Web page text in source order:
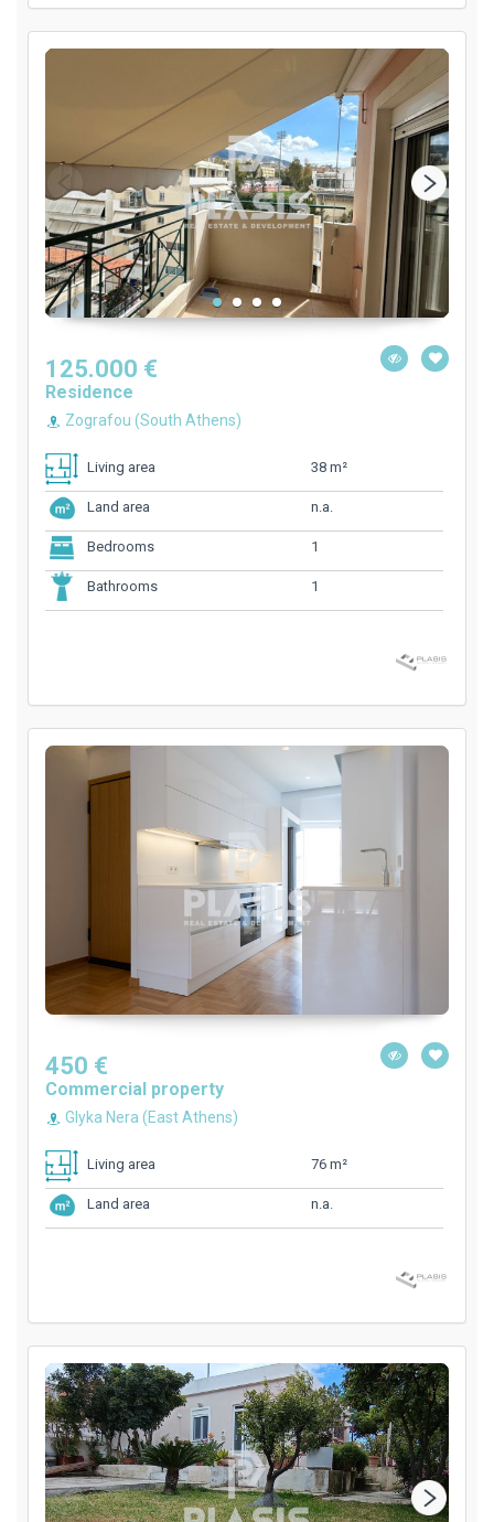
125.000 €
Residence
Zografou (South Athens)
Living area 38 m²
Land area n.a.
Bedrooms 1
Bathrooms 1
450 €
Commercial property
Glyka Nera (East Athens)
Living area 76 m²
Land area n.a.